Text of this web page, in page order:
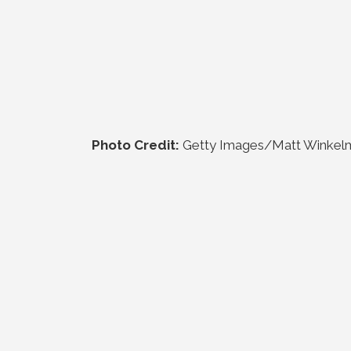
Photo Credit: Getty Images/Matt